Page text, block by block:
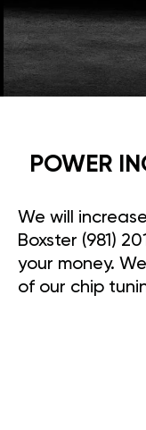
POWER
We will
Boxster (981)
your money.
of our chip